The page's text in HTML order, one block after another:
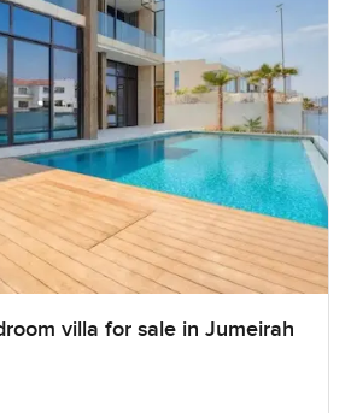
villa for sale in Jumeirah